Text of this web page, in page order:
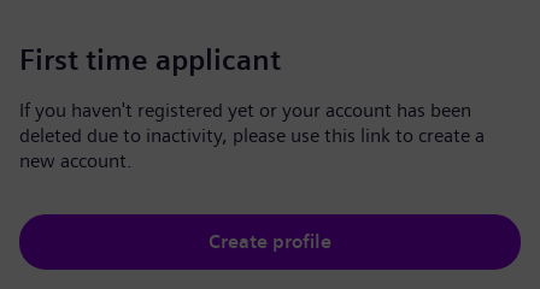
First time applicant
If you haven't registered yet or your account has been
deleted due to inactivity, please use this link to create a
new account.
Create profile